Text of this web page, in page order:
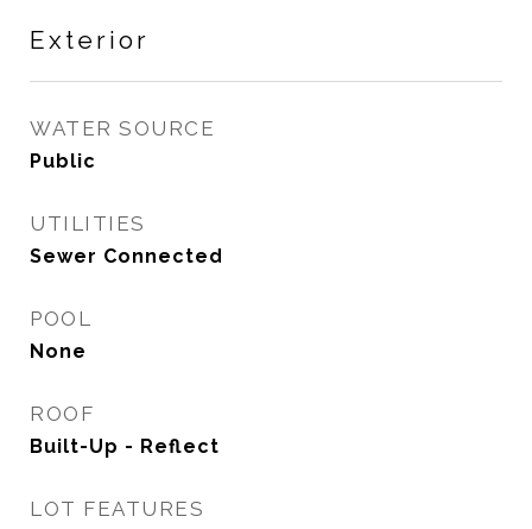
Exterior
WATER SOURCE
Public
UTILITIES
Sewer Connected
POOL
None
ROOF
Built-Up - Reflect
LOT FEATURES